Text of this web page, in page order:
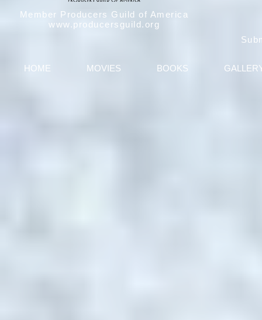
Member Producers Guild of America
www.producersguild.org
HOME MOVIES BOOKS